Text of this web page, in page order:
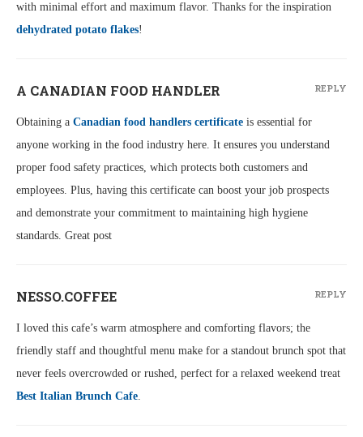
with minimal effort and maximum flavor. Thanks for the inspiration
dehydrated potato flakes!
A CANADIAN FOOD HANDLER
Obtaining a Canadian food handlers certificate is essential for
anyone working in the food industry here. It ensures you understand
proper food safety practices, which protects both customers and
employees. Plus, having this certificate can boost your job prospects
and demonstrate your commitment to maintaining high hygiene
standards. Great post
REPLY
NESSO.COFFEE
I loved this cafe’s warm atmosphere and comforting flavors; the
friendly staff and thoughtful menu make for a standout brunch spot that
never feels overcrowded or rushed, perfect for a relaxed weekend treat
Best Italian Brunch Cafe.
REPLY